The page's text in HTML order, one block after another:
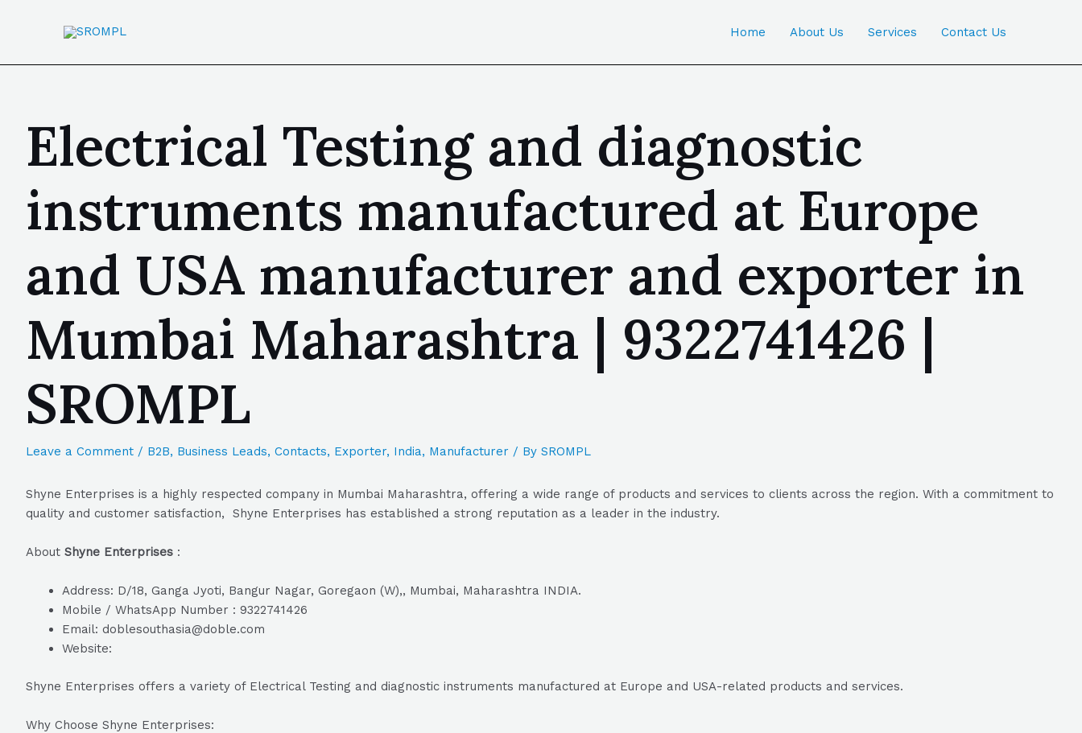
Home About Us Services Contact Us
Electrical Testing and diagnostic
instruments manufactured at Europe
and USA manufacturer and exporter in
Mumbai Maharashtra | 9322741426 |
SROMPL
Leave a Comment / B2B, Business Leads, Contacts, Exporter, India, Manufacturer / By SROMPL
Shyne Enterprises is a highly respected company in Mumbai Maharashtra, offering a wide range of products and services to clients across the region. With a commitment to
quality and customer satisfaction, Shyne Enterprises has established a strong reputation as a leader in the industry.
About Shyne Enterprises :
Address: D/18, Ganga Jyoti, Bangur Nagar, Goregaon (W),, Mumbai, Maharashtra INDIA.
Mobile / WhatsApp Number : 9322741426
Email: doblesouthasia@doble.com
Website:
Shyne Enterprises offers a variety of Electrical Testing and diagnostic instruments manufactured at Europe and USA-related products and services.
Why Choose Shyne Enterprises: